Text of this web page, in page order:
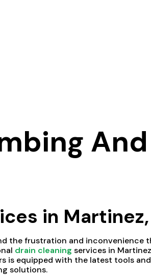
And
in
the frustration and inconvenience
drain cleaning services in
is equipped with the latest tools
solutions.